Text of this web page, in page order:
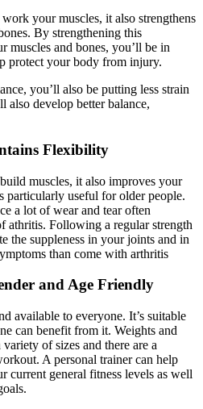
your muscles, it also strengthens
By strengthening this
muscles and bones, you’ll be in
protect your body from injury.
you’ll also be putting less strain
also develop better balance,
Flexibility
muscles, it also improves your
useful for older people.
a lot of wear and tear often
athritis. Following a regular strength
the suppleness in your joints and in
than come with arthritis
and Age Friendly
available to everyone. It’s suitable
can benefit from it. Weights and
of sizes and there are a
A personal trainer can help
current general fitness levels as well